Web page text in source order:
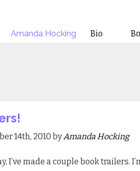
Amanda Hocking Bio
14th, 2010 byAmanda Hocking
I’ve made a couple book trailers.